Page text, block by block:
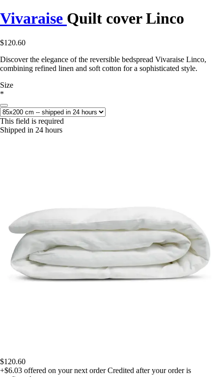
Vivaraise Quilt cover Linco
$120.60
Discover the elegance of the reversible bedspread Vivaraise Linco,
combining refined linen and soft cotton for a sophisticated style.
Size
*
This field is required
Shipped in 24 hours
$120.60
+$6.03 offered on your next order Credited after your order is